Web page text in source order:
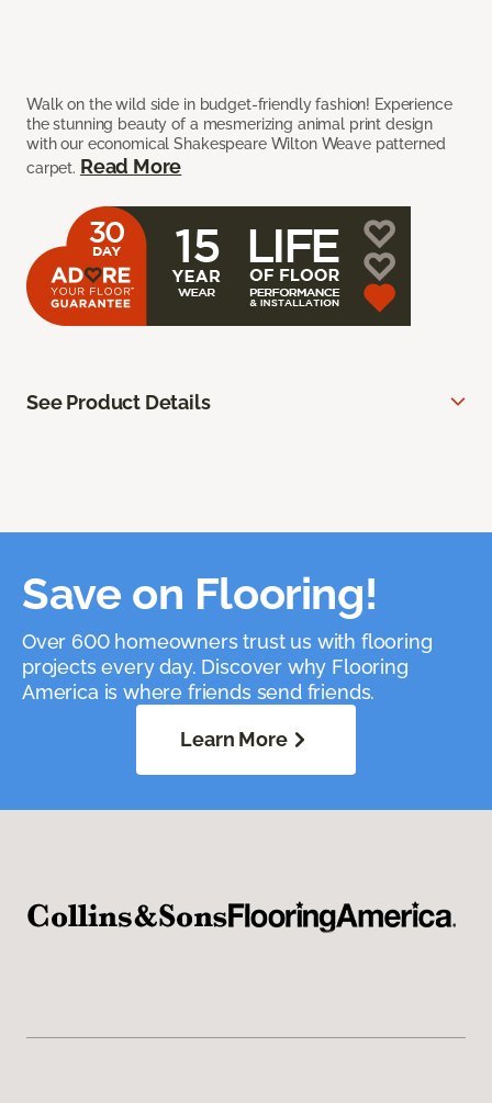
Walk on the wild side in budget-friendly fashion! Experience
the stunning beauty of a mesmerizing animal print design
with our economical Shakespeare Wilton Weave patterned
carpet. Read More
See Product Details
Save on Flooring!
Over 600 homeowners trust us with flooring
projects every day. Discover why Flooring
America is where friends send friends.
Learn More